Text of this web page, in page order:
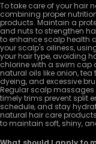
To take care of your hair
combining proper
products. Maintain a
and nuts to strengthen
to enhance scalp health
your scalp's oiliness,
your hair type, avoiding
chlorine with a swim cap
natural oils like onion,
dyeing, and excessive
Regular scalp
timely trims prevent split
schedule, and stay
natural hair care
to maintain soft, shiny,